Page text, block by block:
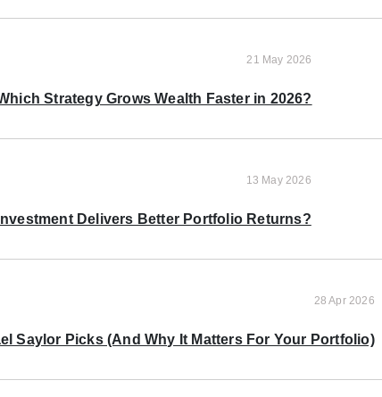
21 May 2026
Strategy Grows Wealth Faster in 2026?
13 May 2026
Delivers Better Portfolio Returns?
28 Apr 2026
Saylor Picks (And Why It Matters For Your Portfolio)